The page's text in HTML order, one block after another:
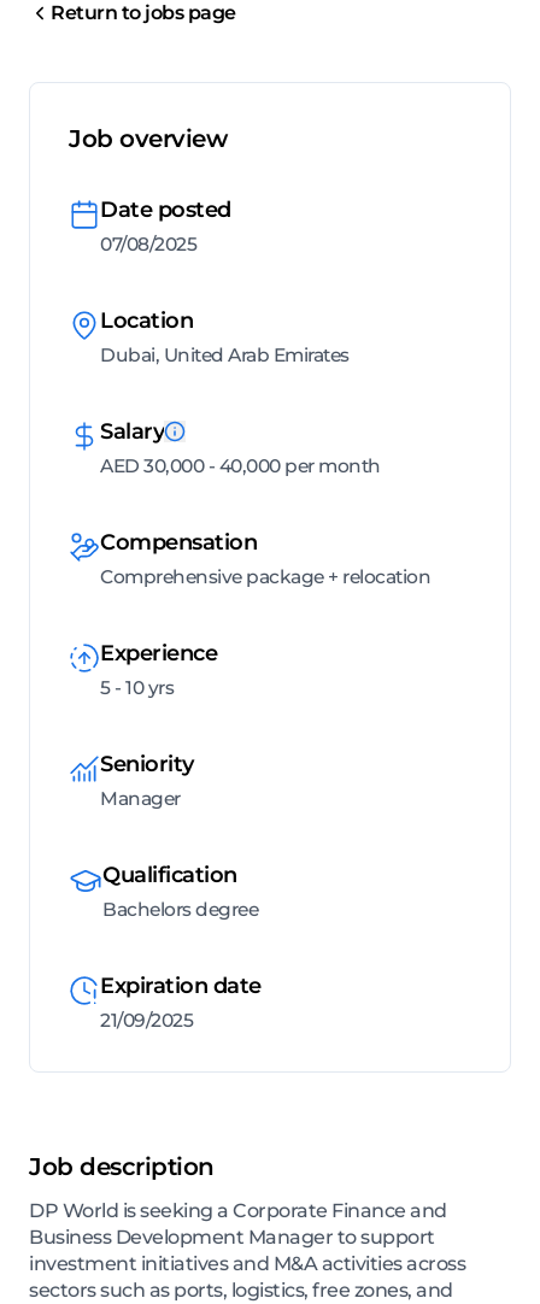
Return to jobs page
Job overview
Date posted
07/08/2025
Location
Dubai, United Arab Emirates
Salary
AED 30,000 - 40,000 per month
Compensation
Comprehensive package + relocation
Experience
5 - 10 yrs
Seniority
Manager
Qualification
Bachelors degree
Expiration date
21/09/2025
Job description
DP World is seeking a Corporate Finance and
Business Development Manager to support
investment initiatives and M&A activities across
sectors such as ports, logistics, free zones, and